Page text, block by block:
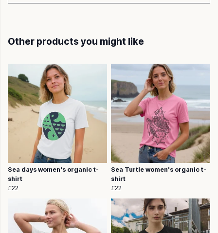
Other products you might like
Sea days women's organic t-
shirt
£22
Sea Turtle women's organic t-
shirt
£22